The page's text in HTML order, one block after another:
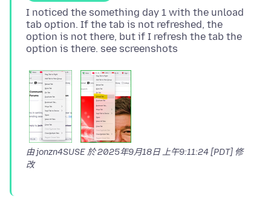
I noticed the something day 1 with the unload
tab option. If the tab is not refreshed, the
option is not there, but if I refresh the tab the
由 jonzn4SUSE 於2025年9月18日 上午9:11:24 [PDT] 修
改